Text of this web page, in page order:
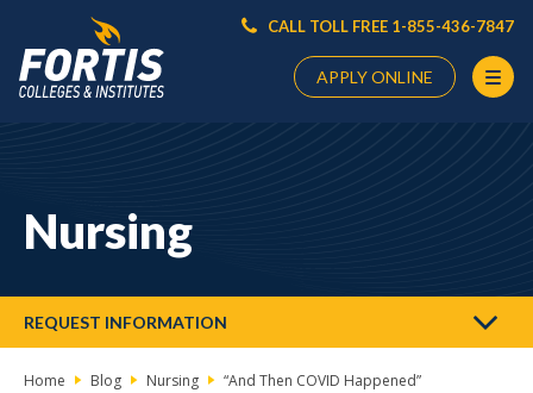
CALL TOLL FREE 1-855-436-7847
APPLY ONLINE
HereNursing
REQUEST INFORMATION
Home Blog Nursing “And Then COVID Happened”